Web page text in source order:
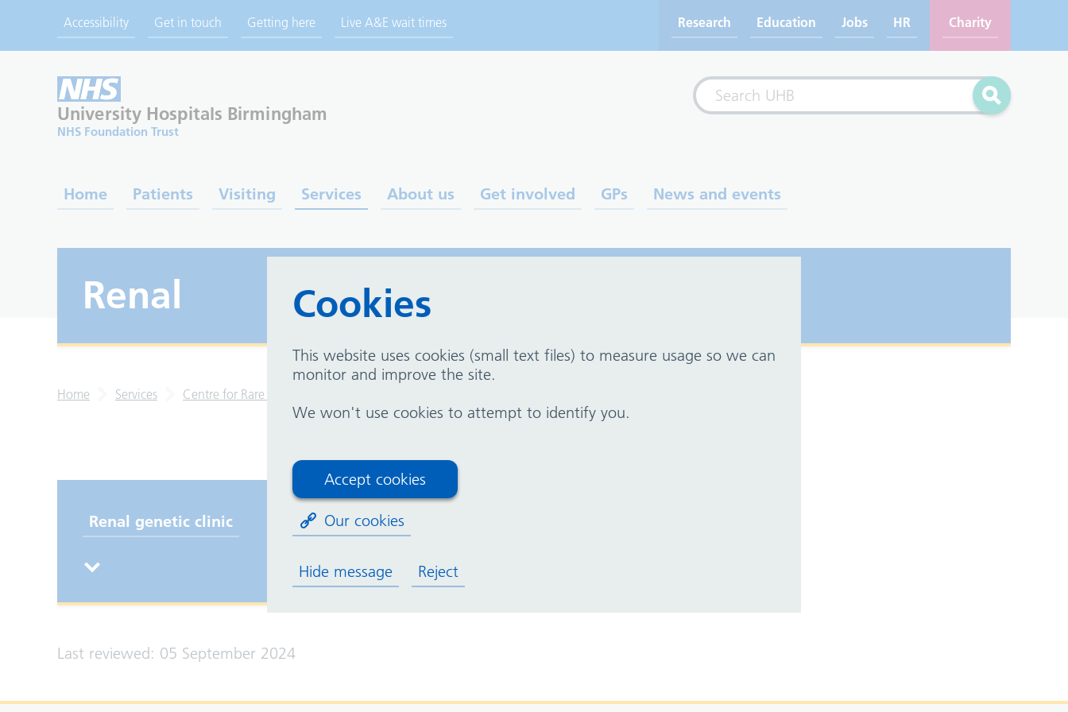
Cookies
This website uses cookies (small text files) to measure usage so we can
monitor and improve the site.
We won't use cookies to attempt to identify you.
Accept cookies
Our cookies
Hide message Reject
Accessibility Get in touch Getting here Live A&E wait times Research Education Jobs HR Charity
University Hospitals Birmingham
NHS Foundation Trust
Search
Search
Home Patients Visiting Services About us Get involved GPs News and events
Renal
Home Services Centre for Rare Diseases
Renal genetic clinic
Last reviewed: 05 September 2024